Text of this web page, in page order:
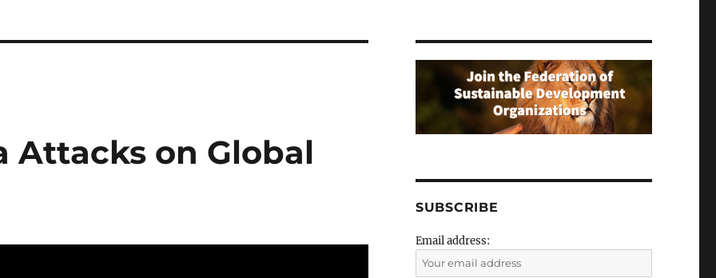
Attacks on Global
SUBSCRIBE
Email address: